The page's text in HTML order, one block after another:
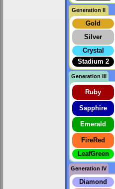
Generation II
Gold
Silver
Crystal
Stadium 2
Generation III
Ruby
Sapphire
Emerald
FireRed
LeafGreen
Generation IV
Diamond